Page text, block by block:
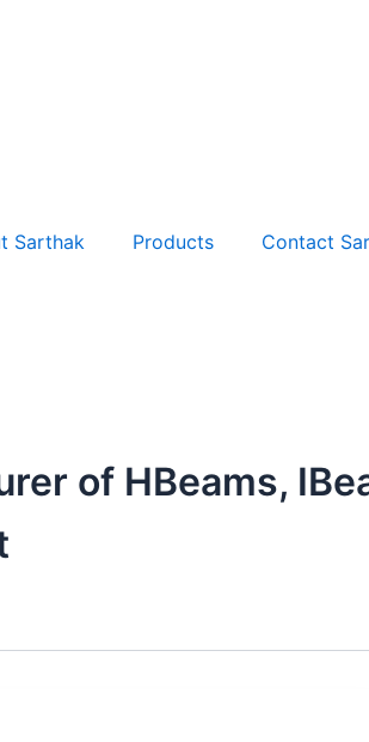
Sarthak Products Contact
of HBeams,